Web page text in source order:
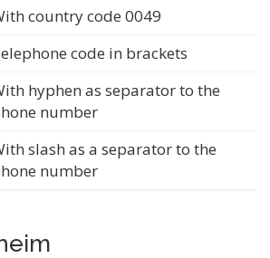
country code 0049
code in brackets
hyphen as separator to the
number
slash as a separator to the
number